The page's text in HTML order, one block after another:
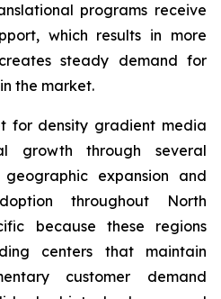
programs receive
which results in more
steady demand for
the market.
for density gradient media
growth through several
expansion and
throughout North
because these regions
centers that maintain
customer demand